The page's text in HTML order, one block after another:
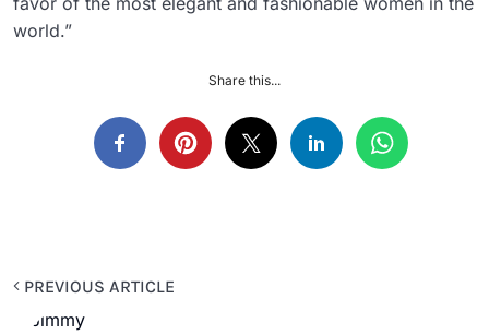
world.”
Share this...
PREVIOUS ARTICLE